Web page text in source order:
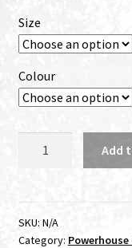
Size
Colour
shirt
quantity
Add
SKU: N/A
Category: